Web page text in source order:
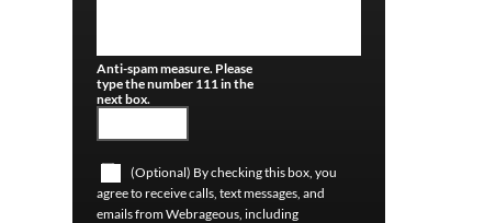
Anti-spam measure. Please
type the number 111 in the
next box.
(Optional) By checking this box, you
agree to receive calls, text messages, and
emails from Webrageous, including